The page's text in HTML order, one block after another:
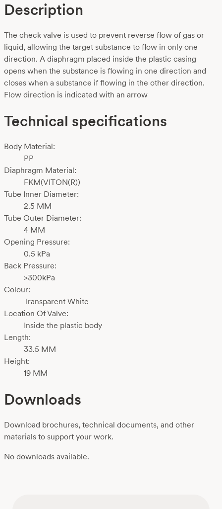
Description
The check valve is used to prevent reverse flow of gas or
liquid, allowing the target substance to flow in only one
direction. A diaphragm placed inside the plastic casing
opens when the substance is flowing in one direction and
closes when a substance if flowing in the other direction.
Flow direction is indicated with an arrow
Technical specifications
Body Material:
PP
Diaphragm Material:
FKM(VITON(R))
Tube Inner Diameter:
2.5 MM
Tube Outer Diameter:
4 MM
Opening Pressure:
0.5 kPa
Back Pressure:
>300kPa
Colour:
Transparent White
Location Of Valve:
Inside the plastic body
Length:
33.5 MM
Height:
19 MM
Downloads
Download brochures, technical documents, and other
materials to support your work.
No downloads available.